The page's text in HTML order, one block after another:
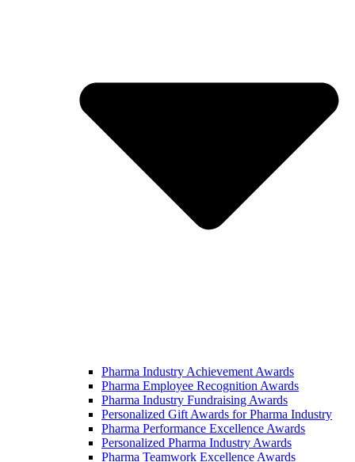
Pharma Industry Achievement Awards
Pharma Employee Recognition Awards
Pharma Industry Fundraising Awards
Personalized Gift Awards for Pharma Industry
Pharma Performance Excellence Awards
Personalized Pharma Industry Awards
Pharma Teamwork Excellence Awards